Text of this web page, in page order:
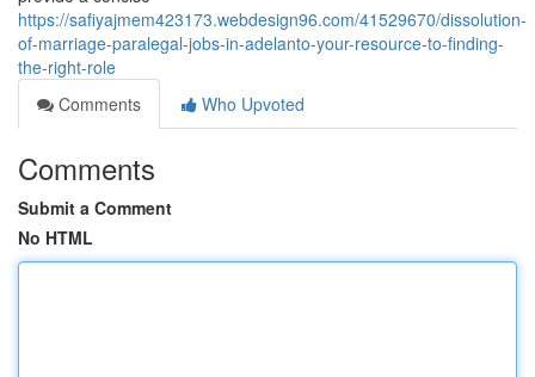
https://safiyajmem423173.webdesign96.com/41529670/dissolution-
of-marriage-paralegal-jobs-in-adelanto-your-resource-to-finding-
the-right-role
Comments
Who Upvoted
Comments
Submit a Comment
No HTML